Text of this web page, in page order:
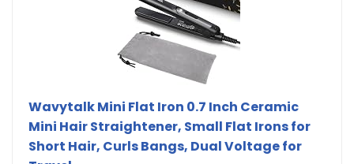
Wavytalk Mini Flat Iron 0.7 Inch Ceramic
Mini Hair Straightener, Small Flat Irons for
Short Hair, Curls Bangs, Dual Voltage for